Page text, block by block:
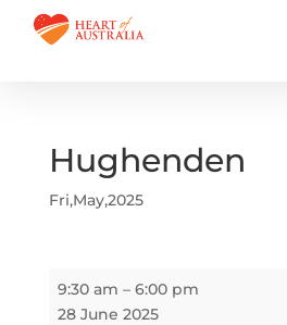
Hughenden
Fri,May,2025
Hughenden
9:30 am – 6:00 pm
28 June 2025